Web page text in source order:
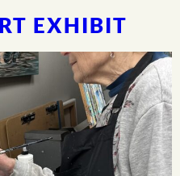
EXHIBIT